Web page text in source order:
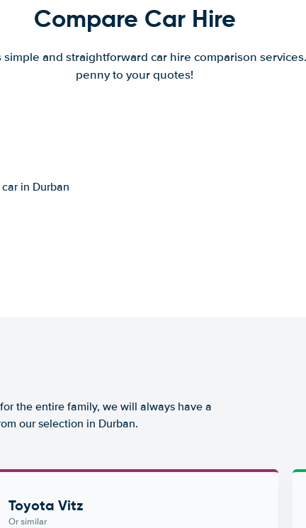
Compare Car Hire
and straightforward car hire comparison
penny to your quotes!
in Durban
the entire family, we will always have a
our selection in Durban.
Toyota Vitz
Or similar